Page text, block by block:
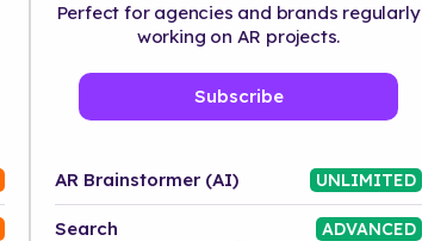
Perfect for agencies and brands regularly
working on AR projects.
Subscribe
AR Brainstormer (AI) UNLIMITED
Search ADVANCED